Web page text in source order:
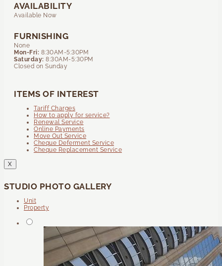
AVAILABILITY
Available Now
FURNISHING
None
Mon-Fri: 8:30AM-5:30PM
Saturday: 8:30AM-5:30PM
Closed on Sunday
ITEMS OF INTEREST
Tariff Charges
How to apply for service?
Renewal Service
Online Payments
Move Out Service
Cheque Deferment Service
Cheque Replacement Service
X
STUDIO PHOTO GALLERY
Unit
Property